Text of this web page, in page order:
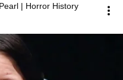
| Horror History